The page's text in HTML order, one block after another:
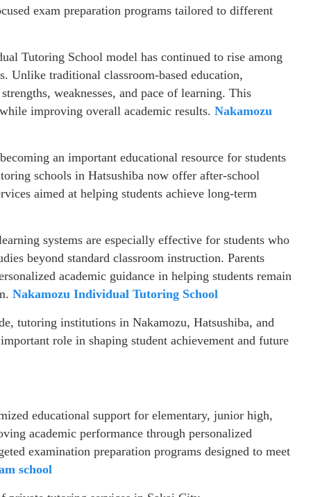
exam preparation programs tailored to different
Tutoring School model has continued to rise among
Unlike traditional classroom-based education,
weaknesses, and pace of learning. This
improving overall academic results. Nakamozu
an important educational resource for students
schools in Hatsushiba now offer after-school
aimed at helping students achieve long-term
systems are especially effective for students who
beyond standard classroom instruction. Parents
academic guidance in helping students remain
Nakamozu Individual Tutoring School
tutoring institutions in Nakamozu, Hatsushiba, and
role in shaping student achievement and future
educational support for elementary, junior high,
academic performance through personalized
examination preparation programs designed to meet
school